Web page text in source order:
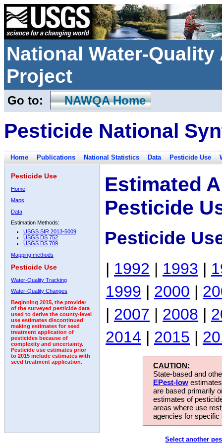
National Water-
Project
Go to: NAWQA Home
Pesticide National
Home Publications National Statistics Data Pesticide Use
Pesticide Use
Home
Maps
Data
Estimation Methods:
USGS SIR 2013-5009
USGS DS 752
USGS DS 709
Mapping methods
Pesticide Use
Water-Quality Tracking
Water-Quality Changes
Beginning 2015, the provider
of the surveyed pesticide data
used to derive the county-level
use estimates discontinued
making estimates for seed
treatment application of
pesticides because of
complexity and uncertainty.
Pesticide use estimates prior
to 2015 include estimates with
seed treatment application.
Estimated
Pesticide
Pesticide
| 1992 | 1993 |
1999 | 2000 |
| 2007 | 2008 |
2014 | 2015 |
CAUTION:
State-based and
EPest-low
are based primarily
estimates of
areas where use
agencies for
Select another